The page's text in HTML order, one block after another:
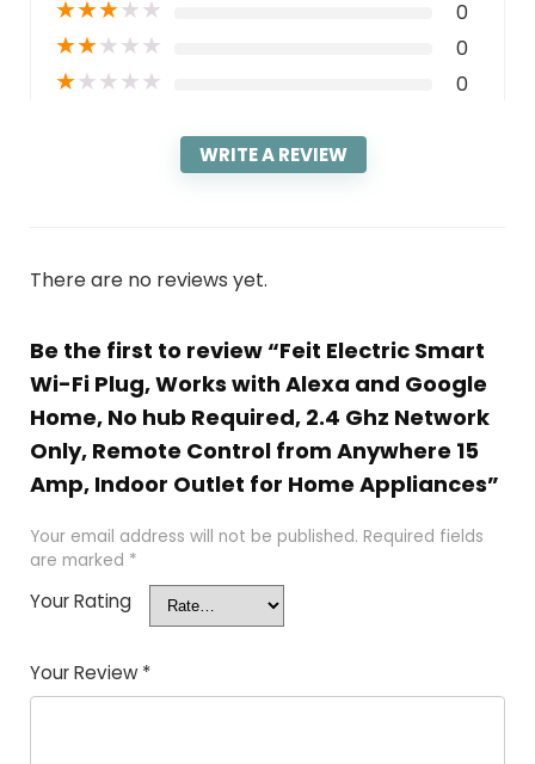
★★★★★ 0
★★★★★ 0
★★★★★ 0
WRITE A REVIEW
There are no reviews yet.
Be the first to review “Feit Electric Smart
Wi-Fi Plug, Works with Alexa and Google
Home, No hub Required, 2.4 Ghz Network
Only, Remote Control from Anywhere 15
Amp, Indoor Outlet for Home Appliances”
Your email address will not be published. Required fields
are marked *
Your Rating
Your Review *